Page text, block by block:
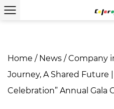
Home / News /Company
Journey, A Shared Future |
Celebration” Annual Gala